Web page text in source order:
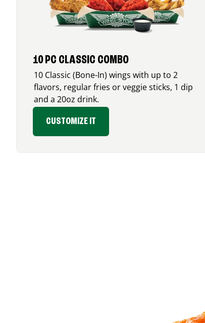
10 PC CLASSIC COMBO
10 Classic (Bone-In) wings with up to 2
flavors, regular fries or veggie sticks, 1 dip
and a 20oz drink.
CUSTOMIZE IT